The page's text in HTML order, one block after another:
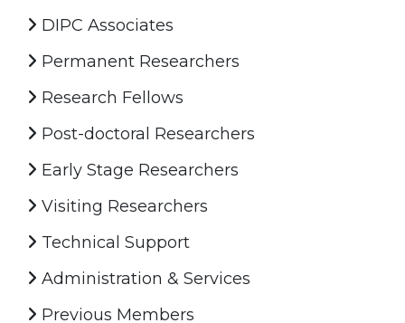
DIPC Associates
Permanent Researchers
Research Fellows
Post-doctoral Researchers
Early Stage Researchers
Visiting Researchers
Technical Support
Administration & Services
Previous Members